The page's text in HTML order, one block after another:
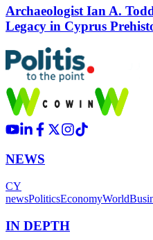
Archaeologist Ian A.
Legacy in Cyprus
NEWS
CY
newsPoliticsEconomyWorld
IN DEPTH